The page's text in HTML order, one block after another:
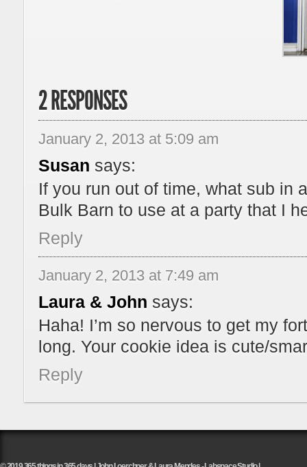
2 RESPONSES
January 2, 2013 at 5:09 am
Susan says:
If you run out of time, what sub in
Bulk Barn to use at a party that I
Reply
January 2, 2013 at 7:49 am
Laura & John says:
Haha! I’m so nervous to get my
long. Your cookie idea is cute/
Reply